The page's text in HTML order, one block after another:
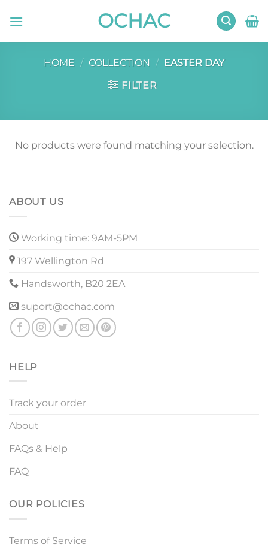
OCHAC
HOME / COLLECTION / EASTER DAY
FILTER
No products were found matching your selection.
ABOUT US
Working time: 9AM-5PM
197 Wellington Rd
Handsworth, B20 2EA
suport@ochac.com
HELP
Track your order
About
FAQs & Help
FAQ
OUR POLICIES
Terms of Service